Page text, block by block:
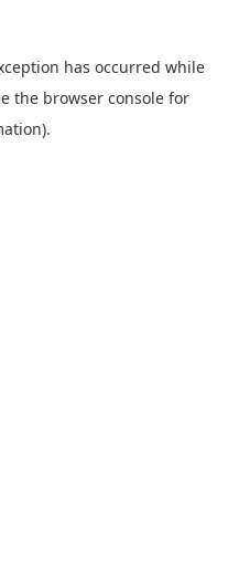
has occurred while
the browser console for